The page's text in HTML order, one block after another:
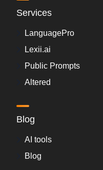
Services
LanguagePro
Lexii.ai
Public Prompts
Altered
Blog
AI tools
Blog